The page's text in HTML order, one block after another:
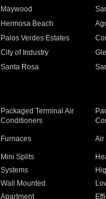
Maywood
Hermosa Beach
Palos Verdes Estates
City of Industry
Santa Rosa
Packaged Terminal Air
Conditioners
Furnaces Air
Mini Splits
Systems
Wall Mounted
Apartment